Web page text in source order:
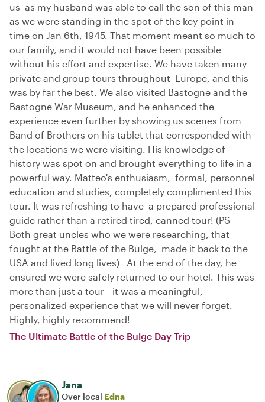
us as my husband was able to call the son of this man
as we were standing in the spot of the key point in
time on Jan 6th, 1945. That moment meant so much to
our family, and it would not have been possible
without his effort and expertise. We have taken many
private and group tours throughout Europe, and this
was by far the best. We also visited Bastogne and the
Bastogne War Museum, and he enhanced the
experience even further by showing us scenes from
Band of Brothers on his tablet that corresponded with
the locations we were visiting. His knowledge of
history was spot on and brought everything to life in a
powerful way. Matteo's enthusiasm, formal, personnel
education and studies, completely complimented this
tour. It was refreshing to have a prepared professional
guide rather than a retired tired, canned tour! (PS
Both great uncles who we were researching, that
fought at the Battle of the Bulge, made it back to the
USA and lived long lives) At the end of the day, he
ensured we were safely returned to our hotel. This was
more than just a tour—it was a meaningful,
personalized experience that we will never forget.
Highly, highly recommend!
The Ultimate Battle of the Bulge Day Trip
Jana
Over local Edna